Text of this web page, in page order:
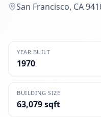
San Francisco, CA
YEAR BUILT
1970
BUILDING SIZE
63,079 sqft